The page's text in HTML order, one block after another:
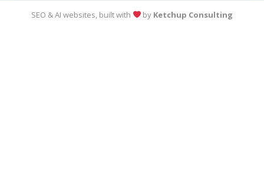
SEO & AI websites, built with by Ketchup Consulting